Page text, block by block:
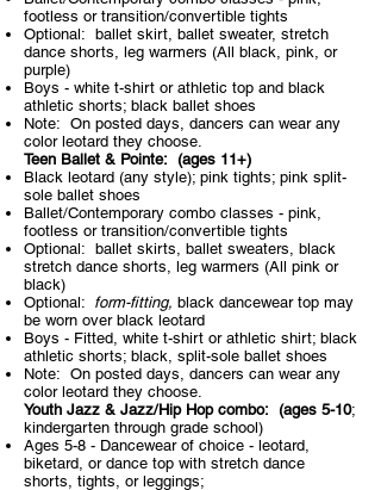
footless or transition/convertible tights
Optional: ballet skirt, ballet sweater, stretch
dance shorts, leg warmers (All black, pink, or
purple)
Boys - white t-shirt or athletic top and black
athletic shorts; black ballet shoes
Note: On posted days, dancers can wear any
color leotard they choose.
Teen Ballet & Pointe: (ages 11+)​
Black leotard (any style); pink tights; pink split-
sole ballet shoes
Ballet/Contemporary combo classes - pink,
footless or transition/convertible tights
Optional: ballet skirts, ballet sweaters, black
stretch dance shorts, leg warmers (All pink or
black)
Optional: form-fitting, black dancewear top may
be worn over black leotard
Boys - Fitted, white t-shirt or athletic shirt; black
athletic shorts; black, split-sole ballet shoes
Note: On posted days, dancers can wear any
color leotard they choose.
Youth Jazz & Jazz/Hip Hop combo: (ages 5-10;
kindergarten through grade school)
Ages 5-8 - Dancewear of choice - leotard,
biketard, or dance top with stretch dance
shorts, tights, or leggings;